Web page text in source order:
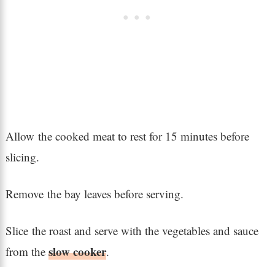
Allow the cooked meat to rest for 15 minutes before
slicing.
Remove the bay leaves before serving.
Slice the roast and serve with the vegetables and sauce
from the slow cooker.